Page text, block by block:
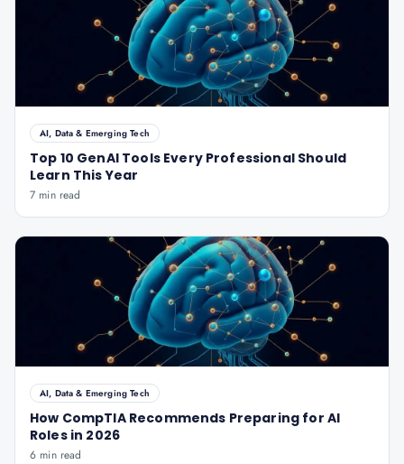
AI, Data & Emerging Tech
Top 10 GenAI Tools Every Professional Should
Learn This Year
7 min read
AI, Data & Emerging Tech
How CompTIA Recommends Preparing for AI
Roles in 2026
6 min read